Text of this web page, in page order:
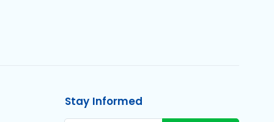
Stay Informed